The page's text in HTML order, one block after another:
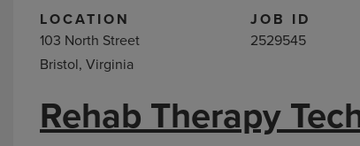
LOCATION
103 North Street
Bristol, Virginia
JOB ID
2529545
Rehab Therapy